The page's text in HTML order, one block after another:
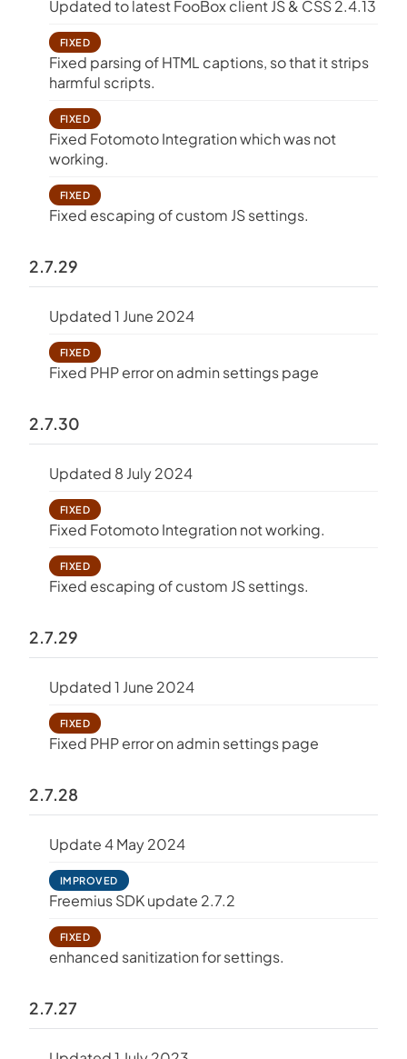
Updated to latest FooBox client JS & CSS 2.4.13
FIXED
Fixed parsing of HTML captions, so that it strips
harmful scripts.
FIXED
Fixed Fotomoto Integration which was not
working.
FIXED
Fixed escaping of custom JS settings.
2.7.29
Updated 1 June 2024
FIXED
Fixed PHP error on admin settings page
2.7.30
Updated 8 July 2024
FIXED
Fixed Fotomoto Integration not working.
FIXED
Fixed escaping of custom JS settings.
2.7.29
Updated 1 June 2024
FIXED
Fixed PHP error on admin settings page
2.7.28
Update 4 May 2024
IMPROVED
Freemius SDK update 2.7.2
FIXED
enhanced sanitization for settings.
2.7.27